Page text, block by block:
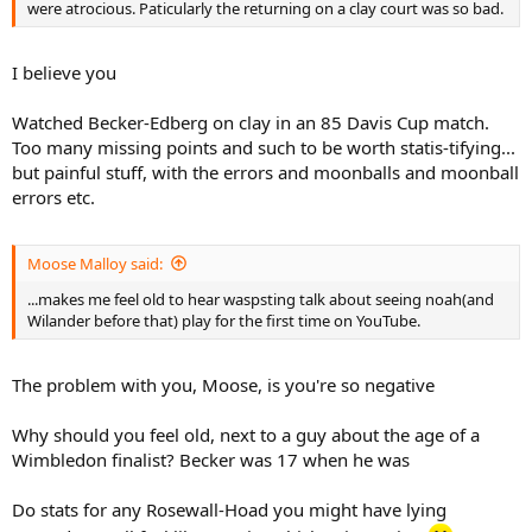
were atrocious. Paticularly the returning on a clay court was so bad.
I believe you
Watched Becker-Edberg on clay in an 85 Davis Cup match.
Too many missing points and such to be worth statis-tifying...
but painful stuff, with the errors and moonballs and moonball
errors etc.
Moose Malloy said:
...makes me feel old to hear waspsting talk about seeing noah(and
Wilander before that) play for the first time on YouTube.
The problem with you, Moose, is you're so negative
Why should you feel old, next to a guy about the age of a
Wimbledon finalist? Becker was 17 when he was
Do stats for any Rosewall-Hoad you might have lying